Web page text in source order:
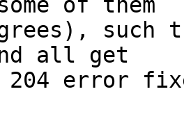
of them
all get
error